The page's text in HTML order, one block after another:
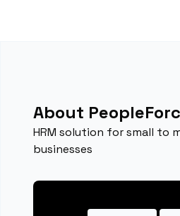
About
HRM solution for small to
businesses